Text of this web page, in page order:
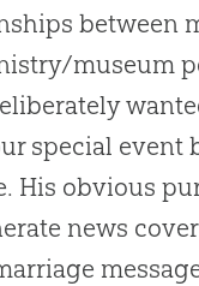
between
museum
special event
His obvious
news